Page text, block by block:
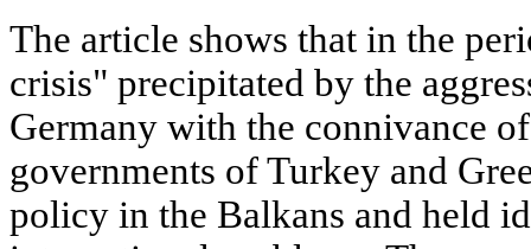
The article shows that in the
crisis" precipitated by the
Germany with the connivance
governments of Turkey and
policy in the Balkans and held